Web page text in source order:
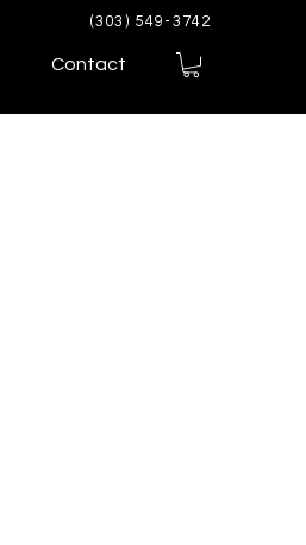
(303) 549-3742
Contact